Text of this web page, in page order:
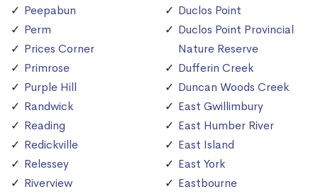
Peepabun
Perm
Prices Corner
Primrose
Purple Hill
Randwick
Reading
Redickville
Relessey
Riverview
Duclos Point
Duclos Point Provincial
Nature Reserve
Dufferin Creek
Duncan Woods Creek
East Gwillimbury
East Humber River
East Island
East York
Eastbourne